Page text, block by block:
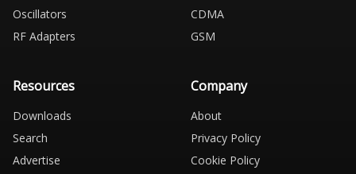
Oscillators
RF Adapters
CDMA
GSM
Resources
Downloads
Search
Advertise
Company
About
Privacy Policy
Cookie Policy